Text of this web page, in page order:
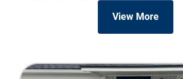
View More